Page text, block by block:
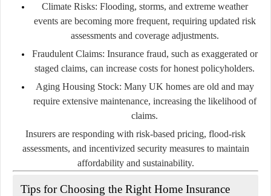
Climate Risks: Flooding, storms, and extreme weather
events are becoming more frequent, requiring updated risk
assessments and coverage adjustments.
Fraudulent Claims: Insurance fraud, such as exaggerated or
staged claims, can increase costs for honest policyholders.
Aging Housing Stock: Many UK homes are old and may
require extensive maintenance, increasing the likelihood of
claims.
Insurers are responding with risk-based pricing, flood-risk
assessments, and incentivized security measures to maintain
affordability and sustainability.
Tips for Choosing the Right Home Insurance